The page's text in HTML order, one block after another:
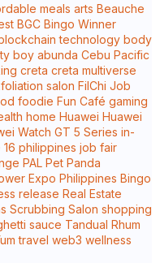
meals arts Beauche
BGC Bingo Winner
technology body
boy abunda Cebu Pacific
creta creta multiverse
salon FilChi Job
foodie Fun Café gaming
home Huawei Huawei
Watch GT 5 Series in-
philippines job fair
PAL Pet Panda
Expo Philippines Bingo
release Real Estate
Scrubbing Salon shopping
sauce Tandual Rhum
travel web3 wellness